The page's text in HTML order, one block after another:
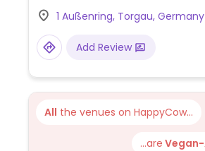
vegan cheese - specify when
Check for gluten-free crust
(varies by region). For
1 Außenring, Torgau, Germany
Add Review
All the venues on HappyCow...
...are